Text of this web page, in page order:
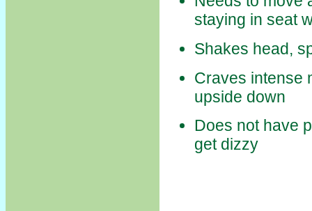
staying in seat
Shakes head,
Craves intense
upside down
Does not have
get dizzy